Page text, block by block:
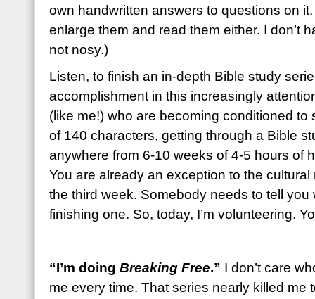
own handwritten answers to questions on it.
enlarge them and read them either. I don’t
not nosy.)
Listen, to finish an in-depth Bible study
accomplishment in this increasingly
(like me!) who are becoming conditioned to
of 140 characters, getting through a Bible
anywhere from 6-10 weeks of 4-5 hours of
You are already an exception to the
the third week. Somebody needs to tell you
finishing one. So, today, I’m volunteering.
“I’m doing Breaking Free.” I don’t care
me every time. That series nearly killed me